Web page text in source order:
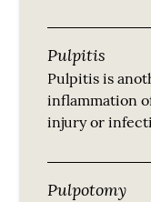
Pulpitis
Pulpitis is
inflammation
injury or
Pulpotomy